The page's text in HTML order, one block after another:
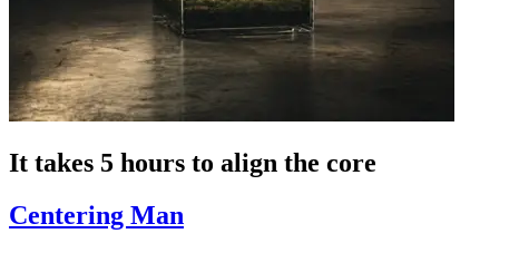
It takes 5 hours to align the core
Centering Man